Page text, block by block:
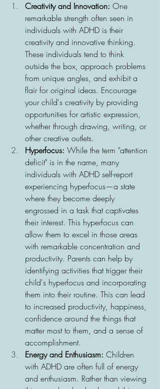
Creativity and Innovation: One
remarkable strength often seen in
individuals with ADHD is their
creativity and innovative thinking.
These individuals tend to think
outside the box, approach problems
from unique angles, and exhibit a
flair for original ideas. Encourage
your child's creativity by providing
opportunities for artistic expression,
whether through drawing, writing, or
other creative outlets.
Hyperfocus: While the term "attention
deficit" is in the name, many
individuals with ADHD self-report
experiencing hyperfocus—a state
where they become deeply
engrossed in a task that captivates
their interest. This hyperfocus can
allow them to excel in those areas
with remarkable concentration and
productivity. Parents can help by
identifying activities that trigger their
child's hyperfocus and incorporating
them into their routine. This can lead
to increased productivity, happiness,
confidence around the things that
matter most to them, and a sense of
accomplishment.
Energy and Enthusiasm: Children
with ADHD are often full of energy
and enthusiasm. Rather than viewing